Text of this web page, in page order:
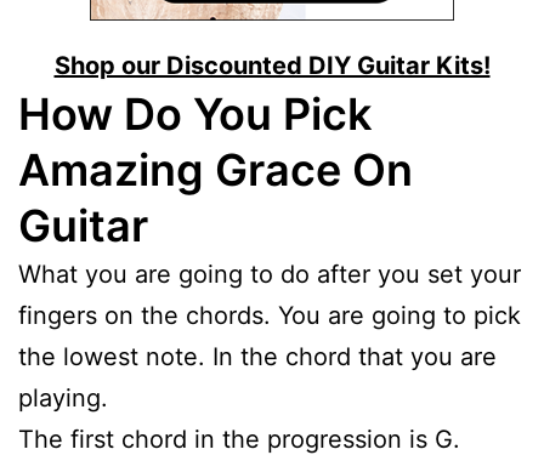
Shop our Discounted DIY Guitar Kits!
How Do You Pick
Amazing Grace On
Guitar
What you are going to do after you set your
fingers on the chords. You are going to pick
the lowest note. In the chord that you are
playing.
The first chord in the progression is G.